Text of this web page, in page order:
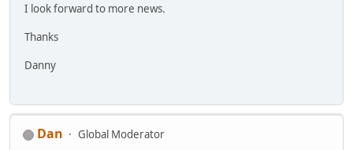
I look forward to more news.
Thanks
Danny
Dan
Global Moderator